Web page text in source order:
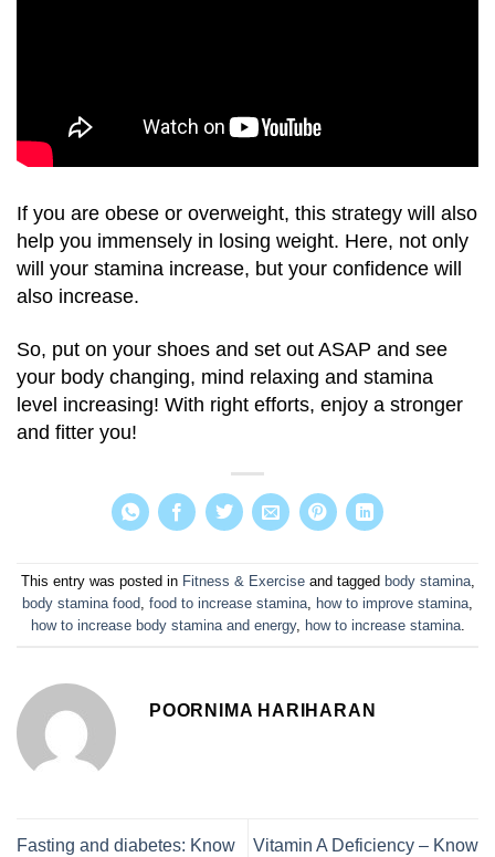
If you are obese or overweight, this strategy will also
help you immensely in losing weight. Here, not only
will your stamina increase, but your confidence will
also increase.
So, put on your shoes and set out ASAP and see
your body changing, mind relaxing and stamina
level increasing! With right efforts, enjoy a stronger
and fitter you!
This entry was posted in Fitness & Exerciseand tagged body stamina,
body stamina food, food to increase stamina, how to improve stamina,
how to increase body stamina and energy, how to increase stamina.
POORNIMA HARIHARAN
Fasting and diabetes: Know
Vitamin A Deficiency – Know